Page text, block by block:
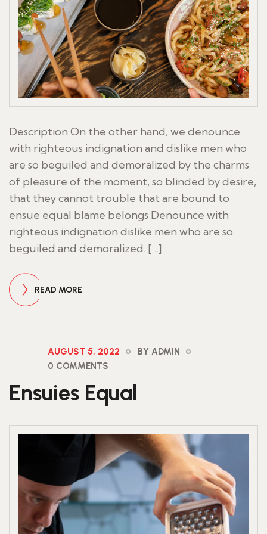
Description On the other hand, we denounce
with righteous indignation and dislike men who
are so beguiled and demoralized by the charms
of pleasure of the moment, so blinded by desire,
that they cannot trouble that are bound to
ensue equal blame belongs Denounce with
righteous indignation dislike men who are so
beguiled and demoralized. […]
READ MORE
AUGUST 5, 2022
BY ADMIN
0 COMMENTS
Ensuies Equal